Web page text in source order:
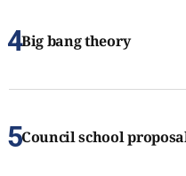
Big bang theory
Council school